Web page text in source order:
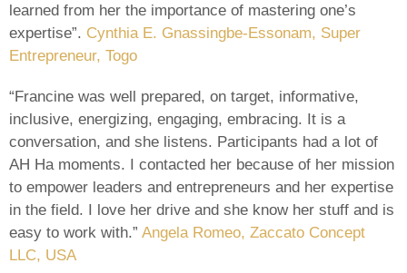
learned from her the importance of mastering one’s
expertise”. Cynthia E. Gnassingbe-Essonam, Super
Entrepreneur, Togo
“Francine was well prepared, on target, informative,
inclusive, energizing, engaging, embracing. It is a
conversation, and she listens. Participants had a lot of
AH Ha moments. I contacted her because of her mission
to empower leaders and entrepreneurs and her expertise
in the field. I love her drive and she know her stuff and is
easy to work with.” Angela Romeo, Zaccato Concept
LLC, USA